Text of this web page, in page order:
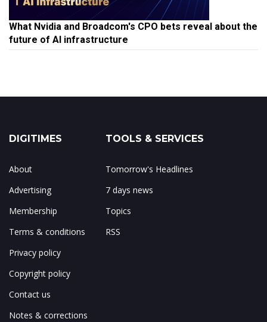
What Nvidia and Broadcom's CPO bets reveal about the
future of AI infrastructure
DIGITIMES
About
Advertising
Membership
Terms & conditions
Privacy policy
Copyright policy
Contact us
Notes & corrections
TOOLS & SERVICES
Tomorrow's Headlines
7 days news
Topics
RSS